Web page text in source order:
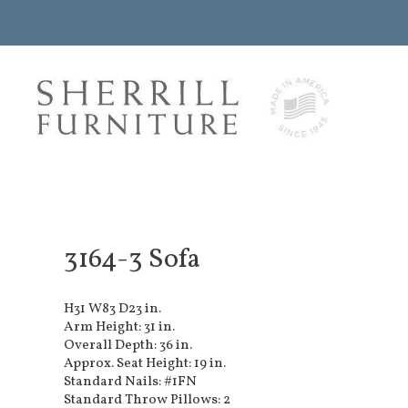
3164-3 Sofa
H31 W83 D23 in.
Arm Height: 31 in.
Overall Depth: 36 in.
Approx. Seat Height: 19 in.
Standard Nails: #1FN
Standard Throw Pillows: 2